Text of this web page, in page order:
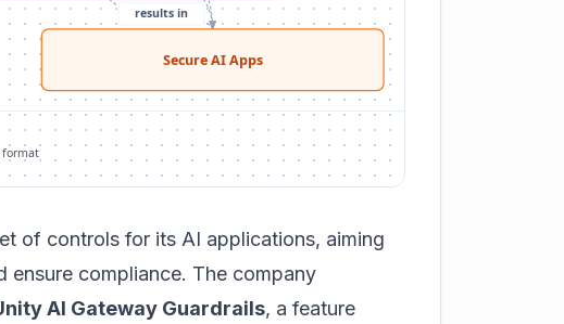
results in
Secure AI Apps
format
of controls for its AI applications, aiming
ensure compliance. The company
AI Gateway Guardrails, a feature